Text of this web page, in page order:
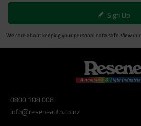
Sign Up
We care about keeping your personal data safe. View our
0800 108 008
info@reseneauto.co.nz